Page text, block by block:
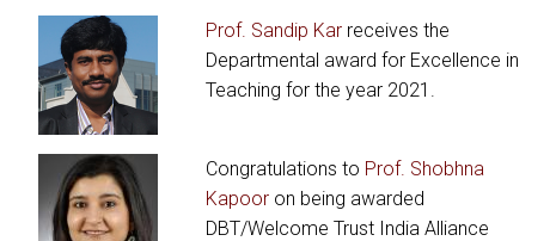
Prof. Sandip Karreceives the
Departmental award for Excellence in
Teaching for the year 2021.
Congratulations to Prof. Shobhna
Kapooron being awarded
DBT/Welcome Trust India Alliance